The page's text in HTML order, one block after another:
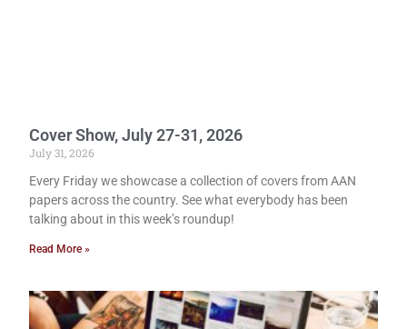
Cover Show, July 27-31, 2026
July 31, 2026
Every Friday we showcase a collection of covers from AAN
papers across the country. See what everybody has been
talking about in this week’s roundup!
Read More »